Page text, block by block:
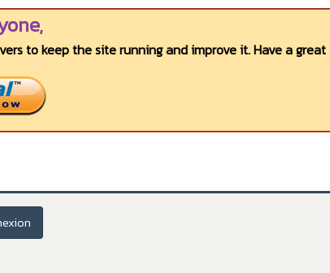
to keep the site running and improve it. Have a great